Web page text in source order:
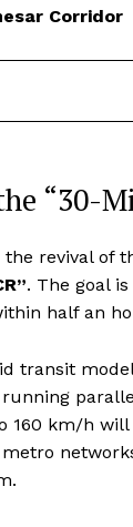
Corridor
“30-
revival of
. The goal
half an
transit
160 km/h will